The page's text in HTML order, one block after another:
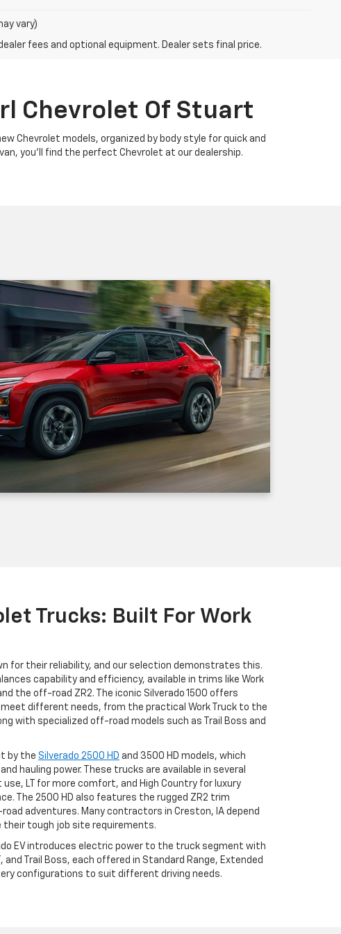
vary)
fees and optional equipment. Dealer sets final price.
Chevrolet Of Stuart
Chevrolet models, organized by body style for quick and
you'll find the perfect Chevrolet at our dealership.
Trucks: Built For Work
for their reliability, and our selection demonstrates this.
capability and efficiency, available in trims like Work
and the off-road ZR2. The iconic Silverado 1500 offers
different needs, from the practical Work Truck to the
with specialized off-road models such as Trail Boss and
by the Silverado 2500 HD and 3500 HD models, which
hauling power. These trucks are available in several
LT for more comfort, and High Country for luxury
The 2500 HD also features the rugged ZR2 trim
adventures. Many contractors in Creston, IA depend
tough job site requirements.
EV introduces electric power to the truck segment with
and Trail Boss, each offered in Standard Range, Extended
configurations to suit different driving needs.